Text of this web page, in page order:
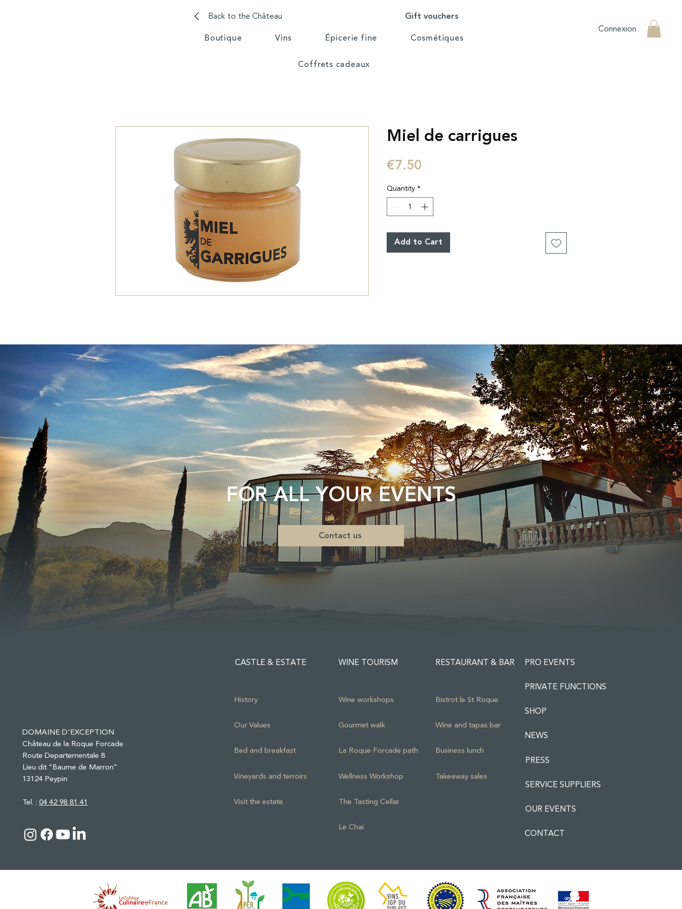
Back to the Château Gift vouchers
Boutique Vins Épicerie fine Cosmétiques
Coffrets cadeaux
Connexion
Miel de carrigues
€7.50
Quantity*
Add to Cart
FOR ALL YOUR EVENTS
Contact us
DOMAINE D'EXCEPTION
Château de la Roque Forcade
Route Departementale 8
Lieu dit "Baume de Marron"
13124 Peypin
Tel. :04 42 98 81 41
CASTLE & ESTATE
History
Our Values
Bed and breakfast
Vineyards and terroirs
Visit the estate
WINE TOURISM
Wine workshops
Gourmet walk
La Roque Forcade path
Wellness Workshop
The Tasting Cellar
Le Chai
PRO EVENTS
RESTAURANT & BAR
Bistrot le St Roque
Wine and tapas bar
Business lunch
Takeaway sales
PRIVATE FUNCTIONS
SHOP
NEWS
PRESS
SERVICE SUPPLIERS
OUR EVENTS
CONTACT